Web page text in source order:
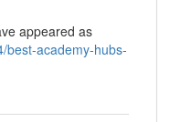
appeared as
best-academy-hubs-